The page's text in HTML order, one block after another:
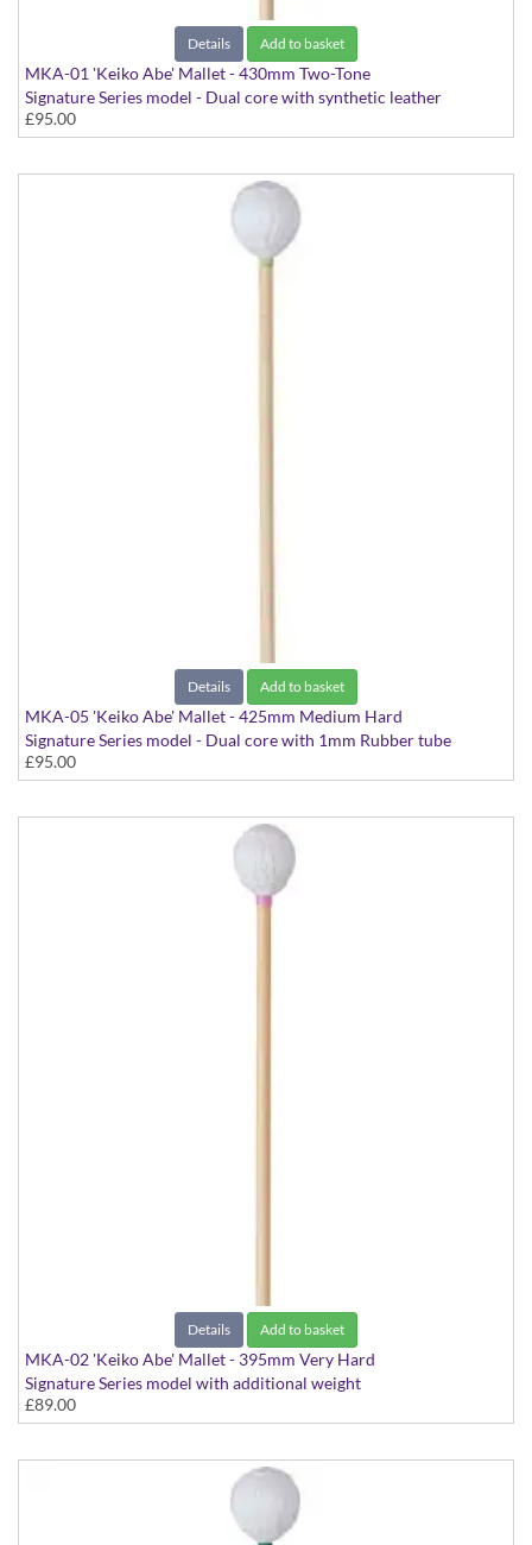
Details Add to basket
MKA-01 'Keiko Abe' Mallet - 430mm Two-Tone
Signature Series model - Dual core with synthetic leather
£95.00
Details Add to basket
MKA-05 'Keiko Abe' Mallet - 425mm Medium Hard
Signature Series model - Dual core with 1mm Rubber tube
£95.00
Details Add to basket
MKA-02 'Keiko Abe' Mallet - 395mm Very Hard
Signature Series model with additional weight
£89.00